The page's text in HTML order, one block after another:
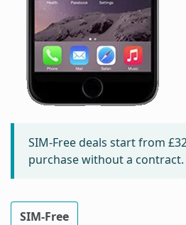
SIM-Free deals start from
purchase without a contract.
SIM-Free